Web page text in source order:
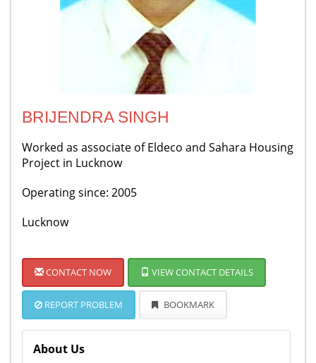
BRIJENDRA SINGH
Worked as associate of Eldeco and Sahara Housing
Project in Lucknow
Operating since: 2005
Lucknow
CONTACT NOW VIEW CONTACT DETAILS
REPORT PROBLEM BOOKMARK
About Us